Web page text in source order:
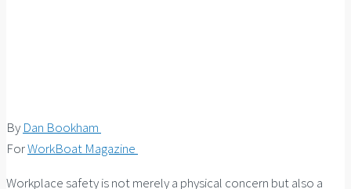
By Dan Bookham
ForWorkBoat Magazine
Workplace safety is not merely a physical concern but also a